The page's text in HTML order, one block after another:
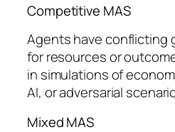
Competitive MAS
Agents have conflicting
for resources or
in simulations of
AI, or adversarial
Mixed MAS